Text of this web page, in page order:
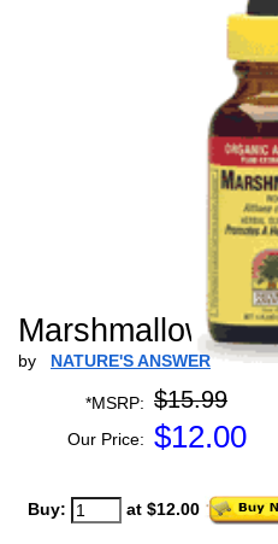
Marshmallow
by NATURE'S ANSWER
*MSRP: $15.99
Our Price: $12.00
Buy: at $12.00